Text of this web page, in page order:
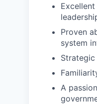
Proven
system
A